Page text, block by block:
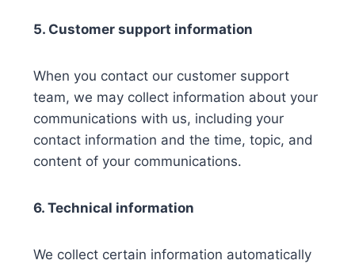
5. Customer support information
When you contact our customer support
team, we may collect information about your
communications with us, including your
contact information and the time, topic, and
content of your communications.
6. Technical information
We collect certain information automatically